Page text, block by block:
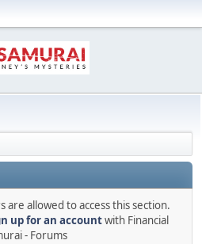
allowed to access this section.
up for an accountwith Financial
- Forums